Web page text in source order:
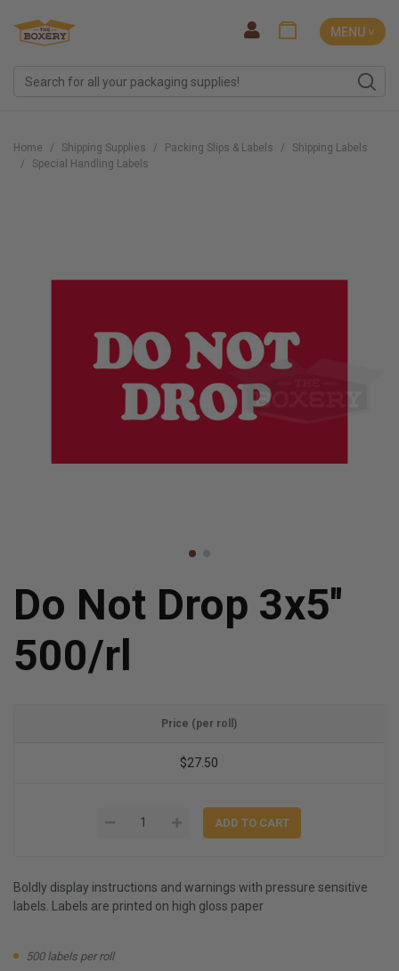
MENU ˅
Home Shipping Supplies Packing Slips & Labels
Shipping Labels
Special Handling Labels
Do Not Drop 3x5''
500/rl
Price (per roll)
$27.50
Boldly display instructions and warnings with pressure sensitive
labels. Labels are printed on high gloss paper
500 labels per roll